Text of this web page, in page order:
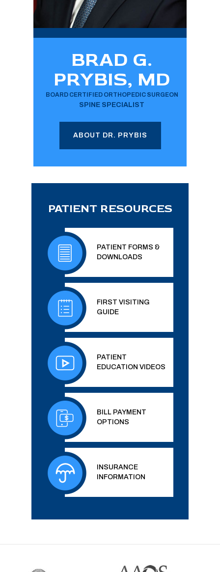
BRAD G.
PRYBIS, MD
BOARD CERTIFIED ORTHOPEDIC SURGEON
SPINE SPECIALIST
ABOUT DR. PRYBIS
PATIENT RESOURCES
PATIENT FORMS &
DOWNLOADS
FIRST VISITING
GUIDE
PATIENT
EDUCATION VIDEOS
BILL PAYMENT
OPTIONS
INSURANCE
INFORMATION